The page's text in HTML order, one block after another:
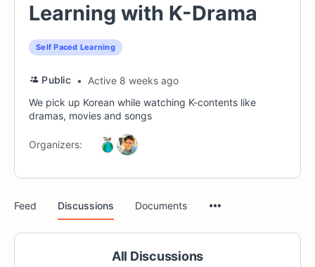
Learning with K-Drama
Self Paced Learning
Public
Active 8 weeks ago
We pick up Korean while watching K-contents like
dramas, movies and songs
Organizers:
Feed Discussions Documents
All Discussions